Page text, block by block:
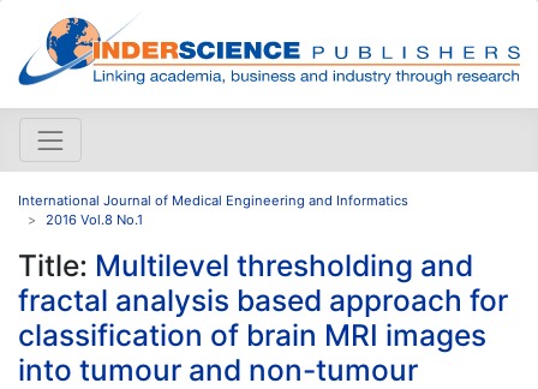
International Journal of Medical Engineering and Informatics
2016 Vol.8 No.1
Title: Multilevel thresholding and
fractal analysis based approach for
classification of brain MRI images
into tumour and non-tumour